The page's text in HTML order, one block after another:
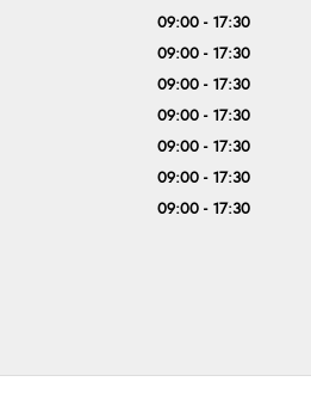
09:00 - 17:30
09:00 - 17:30
09:00 - 17:30
09:00 - 17:30
09:00 - 17:30
09:00 - 17:30
09:00 - 17:30